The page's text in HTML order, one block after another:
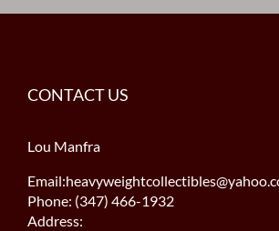
CONTACT US
Lou Manfra
Phone: (347) 466-1932
Address: